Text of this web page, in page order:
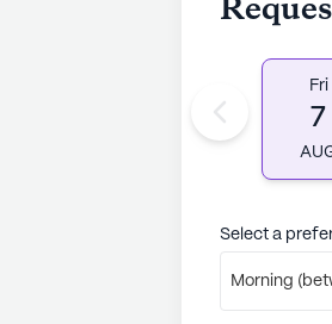
Fri
7
Select a
Morning